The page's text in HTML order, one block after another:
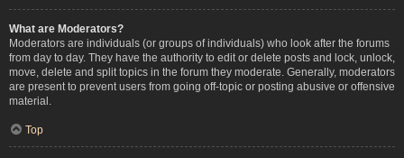
What are Moderators?
Moderators are individuals (or groups of individuals) who look after the forums
from day to day. They have the authority to edit or delete posts and lock, unlock,
move, delete and split topics in the forum they moderate. Generally, moderators
are present to prevent users from going off-topic or posting abusive or offensive
material.
Top